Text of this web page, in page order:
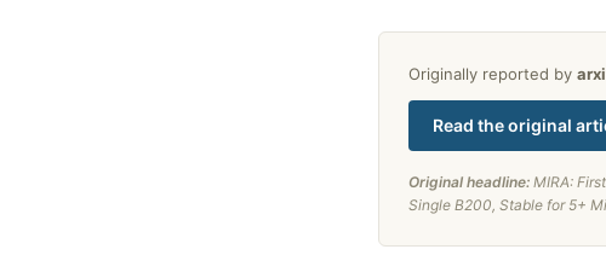
Originally reported by
Read the original
Original headline: MIRA:
Single B200, Stable for 5+